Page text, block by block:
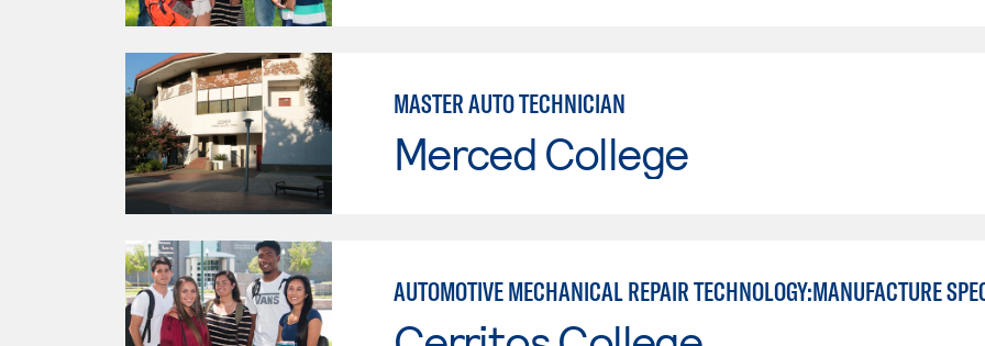
MASTER AUTO TECHNICIAN
Merced College
AUTOMOTIVE MECHANICAL REPAIR TECHNOLOGY:MANUFACTURE